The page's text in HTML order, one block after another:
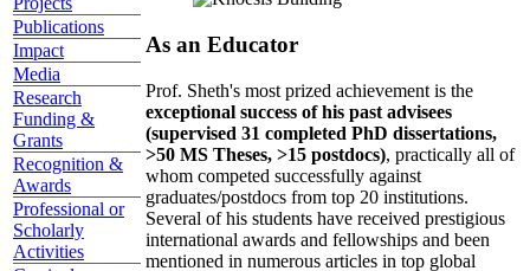
Publications
Impact
Media
Research
Funding &
Grants
Recognition &
Awards
Professional or
Scholarly
Activities
As an Educator
Prof. Sheth's most prized achievement is the
exceptional success of his past advisees
(supervised 31 completed PhD dissertations,
>50 MS Theses, >15 postdocs), practically all of
whom competed successfully against
graduates/postdocs from top 20 institutions.
Several of his students have received prestigious
international awards and fellowships and been
mentioned in numerous articles in top global